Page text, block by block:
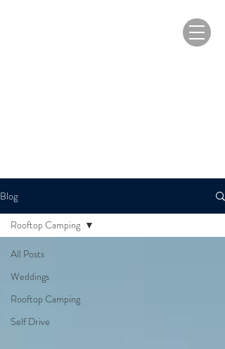
Blog
All Posts
Weddings
Rooftop Camping
Self Drive
Rooftop Camping